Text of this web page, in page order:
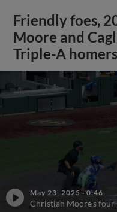
Friendly foes,
Moore and
Triple-A homers
May 23, 2025 ·0:46
Christian Moore's